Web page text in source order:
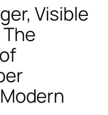
Visible